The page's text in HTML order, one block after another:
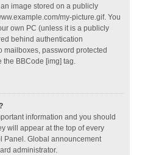
image stored on a publicly
my-picture.gif. You
own PC (unless it is a publicly
behind authentication
mailboxes, password protected
the BBCode [img] tag.
information and you should
will appear at the top of every
Panel. Global announcement
administrator.